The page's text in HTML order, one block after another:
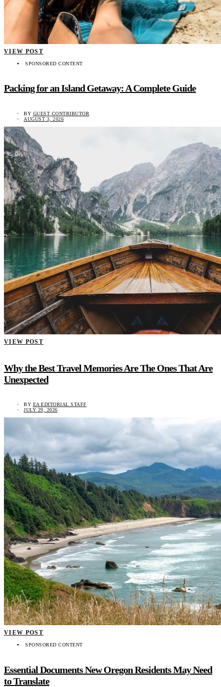
VIEW POST
SPONSORED CONTENT
Packing for an Island Getaway: A Complete Guide
BY GUEST CONTRIBUTOR
AUGUST 3, 2026
VIEW POST
Why the Best Travel Memories Are The Ones That Are
Unexpected
BY EA EDITORIAL STAFF
JULY 29, 2026
VIEW POST
SPONSORED CONTENT
Essential Documents New Oregon Residents May Need
to Translate